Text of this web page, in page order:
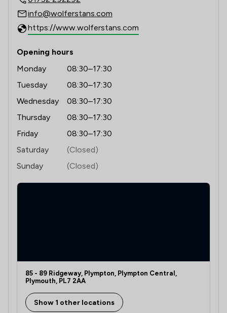
info@wolferstans.com
https://www.wolferstans.com
Opening hours
Monday
08:30–17:30
Tuesday
08:30–17:30
Wednesday
08:30–17:30
Thursday
08:30–17:30
Friday
08:30–17:30
Saturday
(Closed)
Sunday
(Closed)
85 - 89 Ridgeway, Plympton, Plympton Central,
Plymouth, PL7 2AA
Show 1 other locations